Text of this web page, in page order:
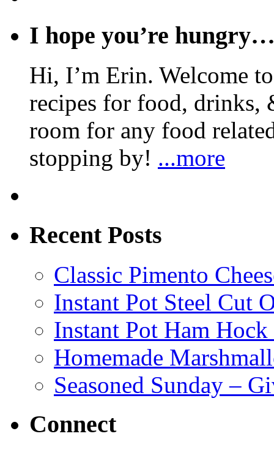
I hope you’re
Hi, I’m Erin. Welcome
recipes for food, drinks,
room for any food
stopping by! ...more
Recent Posts
Classic Pimento
Instant Pot Steel Cut
Instant Pot Ham
Homemade
Seasoned Sunday –
Connect